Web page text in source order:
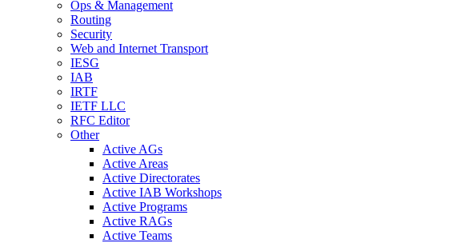
Ops & Management
Routing
Security
Web and Internet Transport
IESG
IAB
IRTF
IETF LLC
RFC Editor
Other
Active AGs
Active Areas
Active Directorates
Active IAB Workshops
Active Programs
Active RAGs
Active Teams